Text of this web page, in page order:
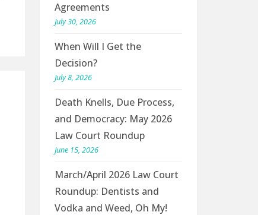
Agreements
July 30, 2026
When Will I Get the
Decision?
July 8, 2026
Death Knells, Due Process,
and Democracy: May 2026
Law Court Roundup
June 15, 2026
March/April 2026 Law Court
Roundup: Dentists and
Vodka and Weed, Oh My!